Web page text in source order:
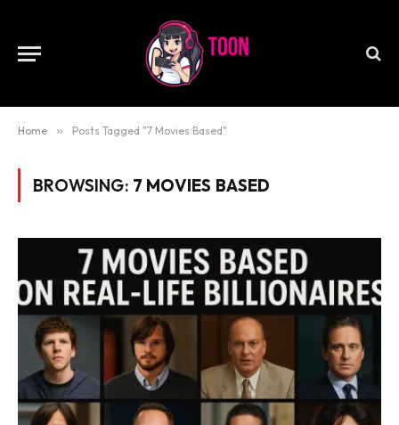
Home » Posts Tagged "7 Movies Based"
BROWSING: 7 MOVIES BASED